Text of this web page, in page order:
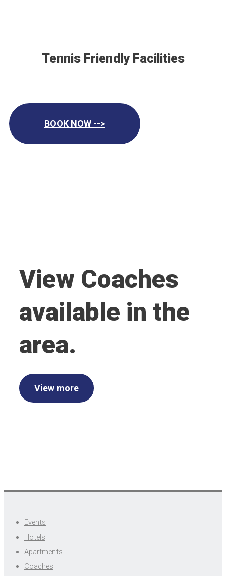
Tennis Friendly Facilities
BOOK NOW -->
View Coaches
available in the
area.
View more
Events
Hotels
Apartments
Coaches